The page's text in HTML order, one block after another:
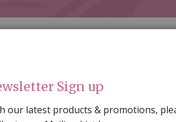
Sign up
our latest products & promotions,